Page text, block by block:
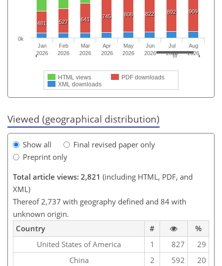
481 527 641 745 808 822 892 909
HTML views
PDF downloads
XML downloads
Jan
2026
Feb
2026
Mar
2026
Apr
2026
May
2026
Jun
2026
Jul
2026
Aug
2026
0k
Viewed (geographical distribution)
Show all
Final revised paper only
Preprint only
Total article views: 2,821 (including HTML, PDF, and
XML)
Thereof 2,737 with geography defined and 84 with
unknown origin.
Country
#
%
United States of America
1 827
29
China
2 592
20